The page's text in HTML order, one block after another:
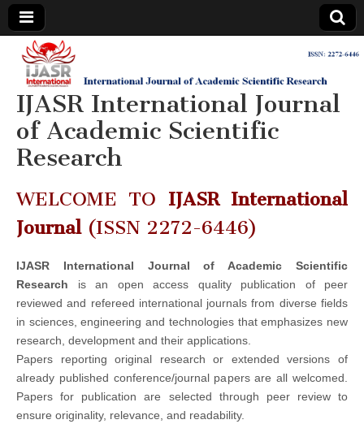
IJASR
International
Journal of
Academic
Scientific
Research
International
Journal of
Academic
Scientific
Research
IJASR International Journal
of Academic Scientific
Research
WELCOME TO IJASR International
Journal(ISSN 2272-6446)
IJASR International Journal of Academic Scientific
Research is an open access quality publication of peer
reviewed and refereed international journals from diverse fields
in sciences, engineering and technologies that emphasizes new
research, development and their applications.
Papers reporting original research or extended versions of
already published conference/journal papers are all welcomed.
Papers for publication are selected through peer review to
ensure originality, relevance, and readability.